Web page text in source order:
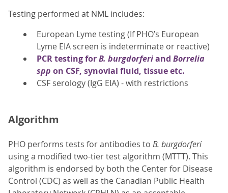
Testing performed at NML includes:
European Lyme testing (If PHO’s European
Lyme EIA screen is indeterminate or reactive)
PCR testing forB. burgdorferiand Borrelia
spp on CSF, synovial fluid, tissue etc.
CSF serology (IgG EIA) - with restrictions
Algorithm
PHO performs tests for antibodies to B. burgdorferi
using a modified two-tier test algorithm (MTTT). This
algorithm is endorsed by both the Center for Disease
Control (CDC) as well as the Canadian Public Health